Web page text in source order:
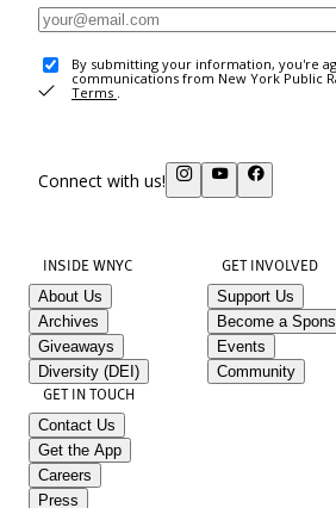
By submitting your information, you're
communications from New York Public
Terms .
Connect with us!
INSIDE WNYC
About Us
Archives
Giveaways
Diversity (DEI)
GET INVOLVED
Support Us
Become a
Events
Community
GET IN TOUCH
Contact Us
Get the App
Careers
Press